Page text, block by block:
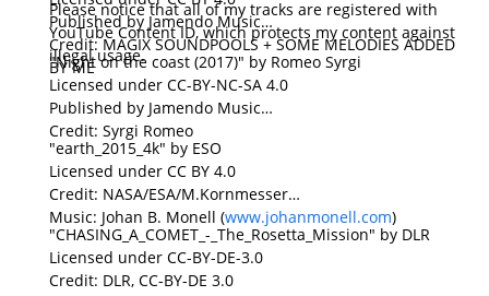
Please notice that all of my tracks are registered with
YouTube Content ID, which protects my content against
illegal usage.
Published by Jamendo Music
Credit: MAGIX SOUNDPOOLS + SOME MELODIES ADDED
BY ME
"Night on the coast (2017)" by Romeo Syrgi
Licensed under CC-BY-NC-SA 4.0
Published by Jamendo Music
Credit: Syrgi Romeo
"earth_2015_4k" by ESO
Licensed under CC BY 4.0
Credit: NASA/ESA/M.Kornmesser
Music: Johan B. Monell (www.johanmonell.com)
"CHASING_A_COMET_-_The_Rosetta_Mission" by DLR
Licensed under CC-BY-DE-3.0
Credit: DLR, CC-BY-DE 3.0